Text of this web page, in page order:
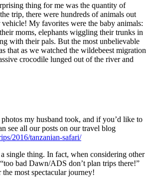
thing for me was the quantity of
trip, there were hundreds of animals out
My favorites were the baby animals:
moms, elephants wiggling their trunks in
with their pals. But the most unbelievable
that as we watched the wildebeest migration
crocodile lunged out of the river and
photos my husband took, and if you’d like to
see all our posts on our travel blog
2016/tanzanian-safari/
single thing. In fact, when considering other
bad Dawn/ADS don’t plan trips there!”
most spectacular journey!